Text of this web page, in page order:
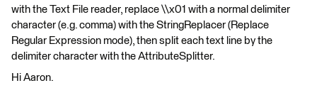
with the Text File reader, replace \\x01 with a normal delimiter
character (e.g. comma) with the StringReplacer (Replace
Regular Expression mode), then split each text line by the
delimiter character with the AttributeSplitter.
Hi Aaron.